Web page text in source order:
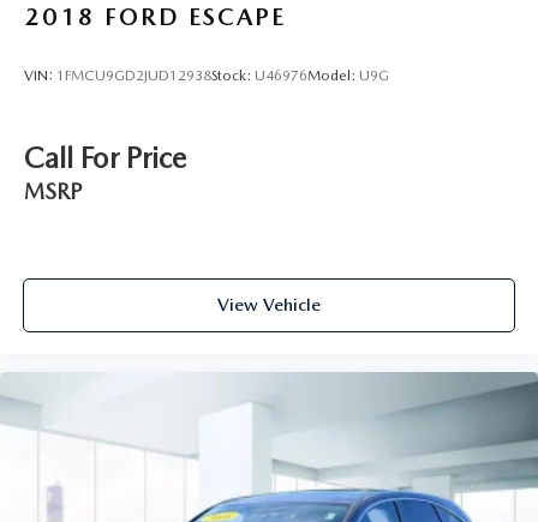
2018 FORD ESCAPE
VIN: 1FMCU9GD2JUD12938Stock: U46976Model: U9G
Call For Price
MSRP
View Vehicle